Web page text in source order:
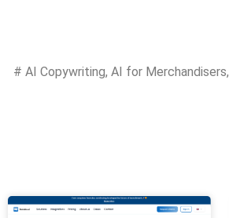
# AI Copywriting, AI for Merchandisers,